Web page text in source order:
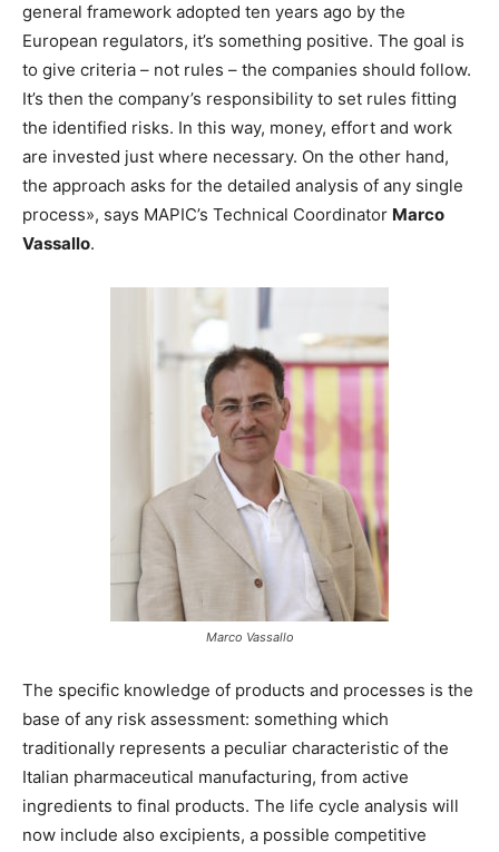
general framework adopted ten years ago by the
European regulators, it’s something positive. The goal is
to give criteria – not rules – the companies should follow.
It’s then the company’s responsibility to set rules fitting
the identified risks. In this way, money, effort and work
are invested just where necessary. On the other hand,
the approach asks for the detailed analysis of any single
process», says MAPIC’s Technical Coordinator Marco
Vassallo.
Marco Vassallo
The specific knowledge of products and processes is the
base of any risk assessment: something which
traditionally represents a peculiar characteristic of the
Italian pharmaceutical manufacturing, from active
ingredients to final products. The life cycle analysis will
now include also excipients, a possible competitive